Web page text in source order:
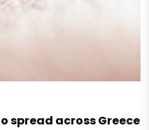
spread across Greece